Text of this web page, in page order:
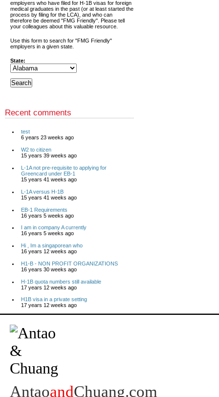
employers who have filed for H-1B visas for foreign
medical graduates in the past (or at least started the
process by filing for the LCA), and who can
therefore be deemed "FMG Friendly". Please tell
your colleagues about this valuable resource.
Use this form to search for "FMG Friendly"
employers in a given state.
State:
Recent comments
test
6 years 23 weeks ago
W2 to citizen
15 years 39 weeks ago
L-1A not pre-requisite to applying for
Greencard under EB-1
15 years 41 weeks ago
L-1A versus H-1B
15 years 41 weeks ago
EB-1 Requirements
16 years 5 weeks ago
I am in company A currently
16 years 5 weeks ago
Hi , Im a singaporean who
16 years 12 weeks ago
H1-B - NON PROFIT ORGANIZATIONS
16 years 30 weeks ago
H-1B quota numbers still available
17 years 12 weeks ago
H1B visa in a private setting
17 years 12 weeks ago
AntaoandChuang.com